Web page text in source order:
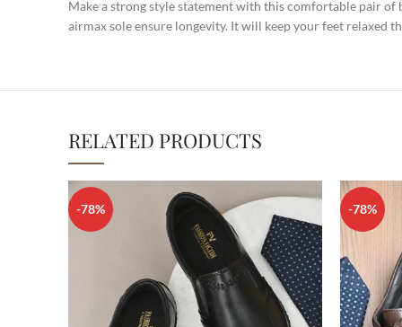
Make a strong style statement with this comfortable pair
airmax sole ensure longevity. It will keep your feet relaxed
RELATED PRODUCTS
-78% -78%